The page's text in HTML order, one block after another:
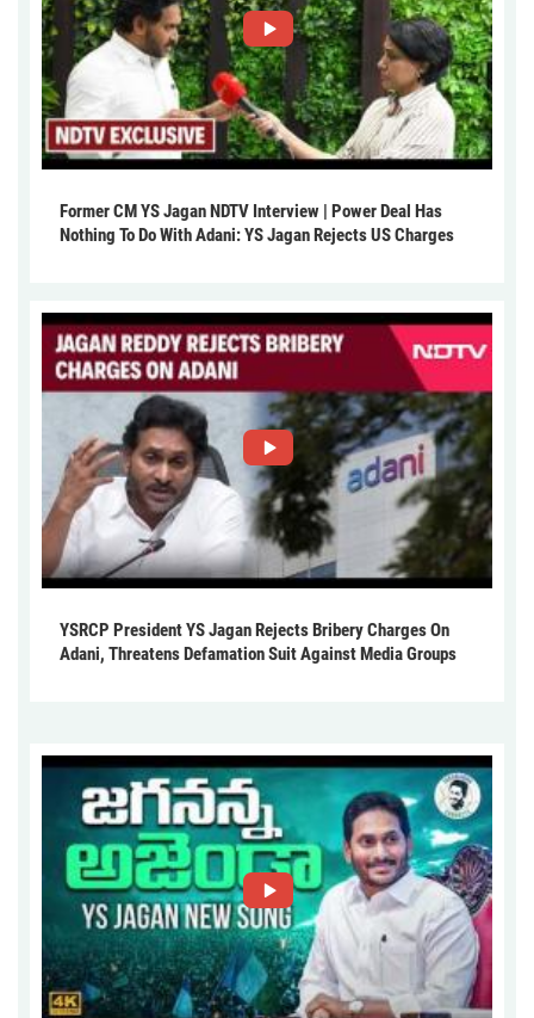
Former CM YS Jagan NDTV Interview | Power Deal Has
Nothing To Do With Adani: YS Jagan Rejects US Charges
YSRCP President YS Jagan Rejects Bribery Charges On
Adani, Threatens Defamation Suit Against Media Groups